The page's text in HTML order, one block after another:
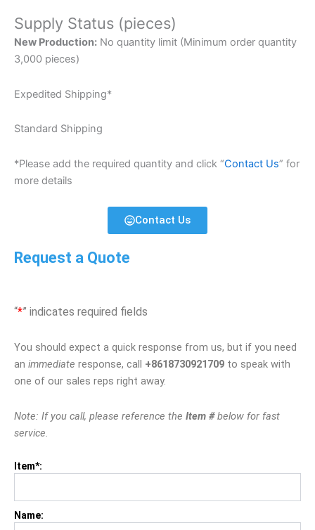
Supply Status (pieces)
New Production: No quantity limit (Minimum order quantity
3,000 pieces)
Expedited Shipping*
Standard Shipping
*Please add the required quantity and click “Contact Us” for
more details
Contact Us
Request a Quote
“*” indicates required fields
You should expect a quick response from us, but if you need
an immediate response, call +8618730921709 to speak with
one of our sales reps right away.
Note: If you call, please reference the Item #below for fast
service.
Item*:
Name: